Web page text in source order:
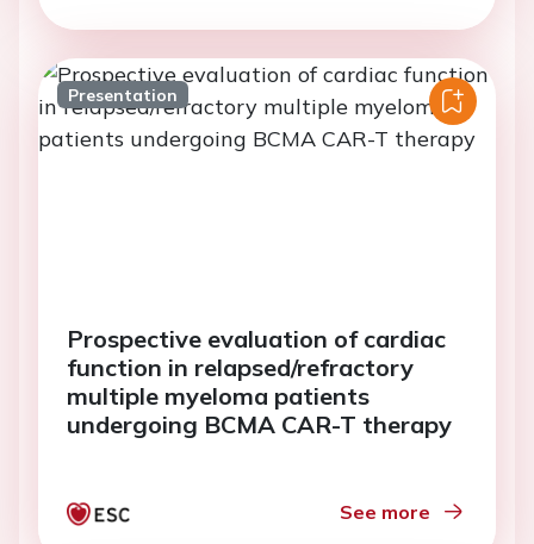
Presentation
Prospective evaluation of cardiac
function in relapsed/refractory
multiple myeloma patients
undergoing BCMA CAR-T therapy
See more